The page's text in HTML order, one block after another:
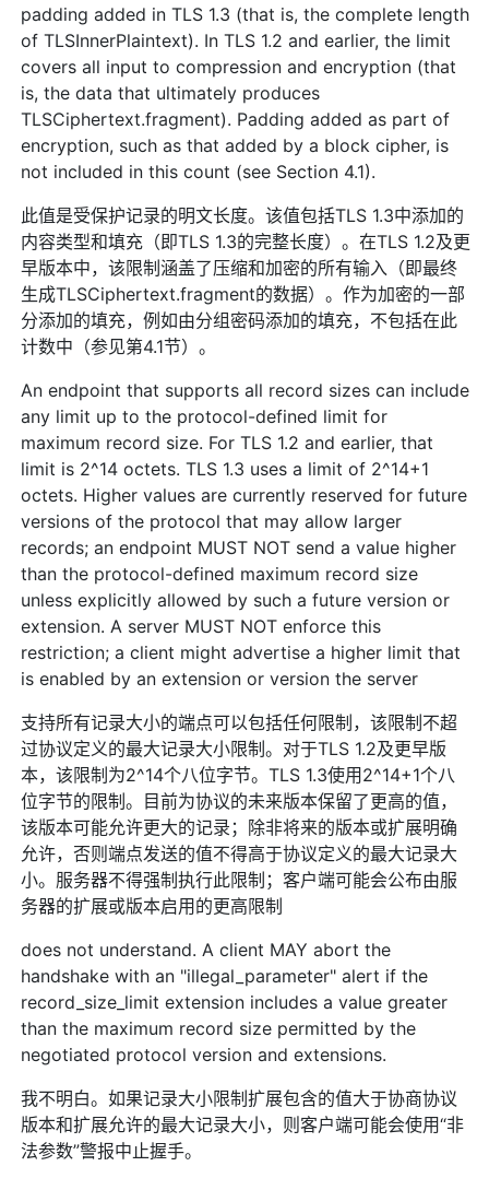
padding added in TLS 1.3 (that is, the complete length
of TLSInnerPlaintext). In TLS 1.2 and earlier, the limit
covers all input to compression and encryption (that
is, the data that ultimately produces
TLSCiphertext.fragment). Padding added as part of
encryption, such as that added by a block cipher, is
not included in this count (see Section 4.1).
此值是受保护记录的明文长度。该值包括TLS 1.3中添加的
内容类型和填充（即TLS 1.3的完整长度）。在TLS 1.2及更
早版本中，该限制涵盖了压缩和加密的所有输入（即最终
生成TLSCiphertext.fragment的数据）。作为加密的一部
分添加的填充，例如由分组密码添加的填充，不包括在此
计数中（参见第4.1节）。
An endpoint that supports all record sizes can include
any limit up to the protocol-defined limit for
maximum record size. For TLS 1.2 and earlier, that
limit is 2^14 octets. TLS 1.3 uses a limit of 2^14+1
octets. Higher values are currently reserved for future
versions of the protocol that may allow larger
records; an endpoint MUST NOT send a value higher
than the protocol-defined maximum record size
unless explicitly allowed by such a future version or
extension. A server MUST NOT enforce this
restriction; a client might advertise a higher limit that
is enabled by an extension or version the server
支持所有记录大小的端点可以包括任何限制，该限制不超
过协议定义的最大记录大小限制。对于TLS 1.2及更早版
本，该限制为2^14个八位字节。TLS 1.3使用2^14+1个八
位字节的限制。目前为协议的未来版本保留了更高的值，
该版本可能允许更大的记录；除非将来的版本或扩展明确
允许，否则端点发送的值不得高于协议定义的最大记录大
小。服务器不得强制执行此限制；客户端可能会公布由服
务器的扩展或版本启用的更高限制
does not understand. A client MAY abort the
handshake with an "illegal_parameter" alert if the
record_size_limit extension includes a value greater
than the maximum record size permitted by the
negotiated protocol version and extensions.
我不明白。如果记录大小限制扩展包含的值大于协商协议
版本和扩展允许的最大记录大小，则客户端可能会使用“非
法参数”警报中止握手。